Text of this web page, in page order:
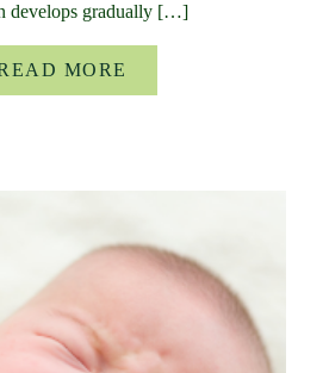
develops gradually […]
MORE